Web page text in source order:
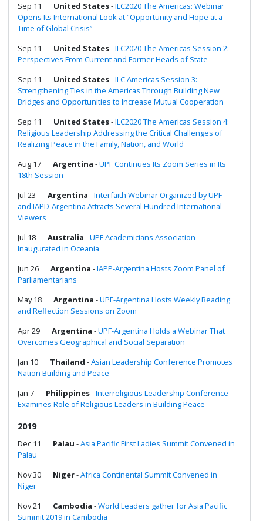
Sep 11
United States-ILC2020 The Americas: Webinar
Opens Its International Look at “Opportunity and Hope at a
Time of Global Crisis”
Sep 11
United States-ILC2020 The Americas Session 2:
Perspectives From Current and Former Heads of State
Sep 11
United States-ILC Americas Session 3:
Strengthening Ties in the Americas Through Building New
Bridges and Opportunities to Increase Mutual Cooperation
Sep 11
United States-ILC2020 The Americas Session 4:
Religious Leadership Addressing the Critical Challenges of
Realizing Peace in the Family, Nation, and World
Aug 17
Argentina -UPF Continues Its Zoom Series in Its
18th Session
Jul 23
Argentina -Interfaith Webinar Organized by UPF
and IAPD-Argentina Attracts Several Hundred International
Viewers
Jul 18
Australia -UPF Academicians Association
Inaugurated in Oceania
Jun 26
Argentina -IAPP-Argentina Hosts Zoom Panel of
Parliamentarians
May 18
Argentina -UPF-Argentina Hosts Weekly Reading
and Reflection Sessions on Zoom
Apr 29
Argentina -UPF-Argentina Holds a Webinar That
Overcomes Geographical and Social Separation
Jan 10
Thailand -Asian Leadership Conference Promotes
Nation Building and Peace
Jan 7
Philippines-Interreligious Leadership Conference
Examines Role of Religious Leaders in Building Peace
2019
Dec 11 Palau -Asia Pacific First Ladies Summit Convened in
Palau
Nov 30
Niger-Africa Continental Summit Convened in
Niger
Nov 21
Cambodia -World Leaders gather for Asia Pacific
Summit 2019 in Cambodia